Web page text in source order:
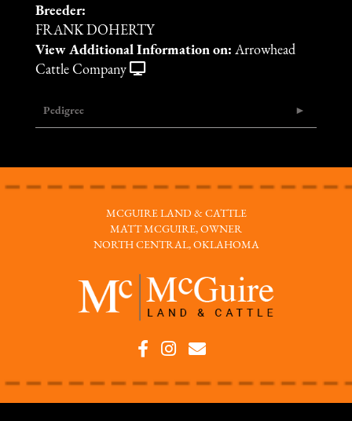
Breeder:
FRANK DOHERTY
View Additional Information on: Arrowhead
Cattle Company
Pedigree
MCGUIRE LAND & CATTLE
MATT MCGUIRE, OWNER
NORTH CENTRAL, OKLAHOMA